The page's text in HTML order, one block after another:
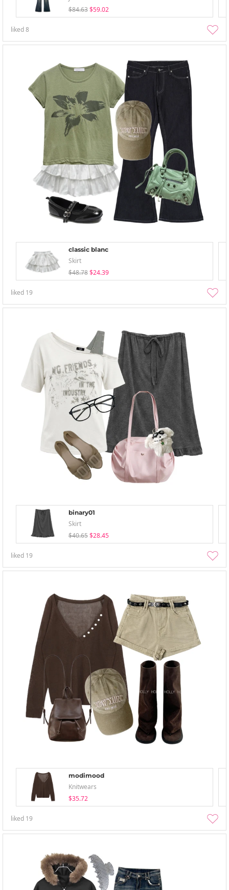
$84.63 $59.02
liked8
classic blanc
Skirt
$48.78 $24.39
liked 19
binary01
Skirt
$40.65 $28.45
liked 19
modimood
Knitwears
$35.72
liked 19